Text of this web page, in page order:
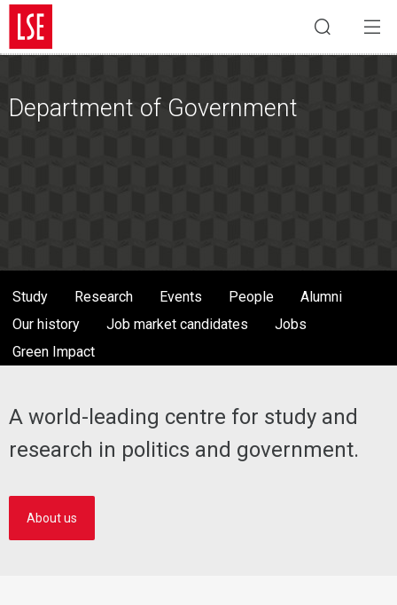
Department of Government
Study Research Events People
Alumni
Our history
Job market candidates
Jobs
Green Impact
A world-leading centre for study and
research in politics and government.
About us